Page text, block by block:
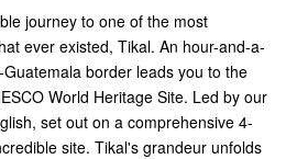
journey to one of the most
ever existed, Tikal. An hour-and-a-
border leads you to the
World Heritage Site. Led by our
set out on a comprehensive 4-
site. Tikal's grandeur unfolds